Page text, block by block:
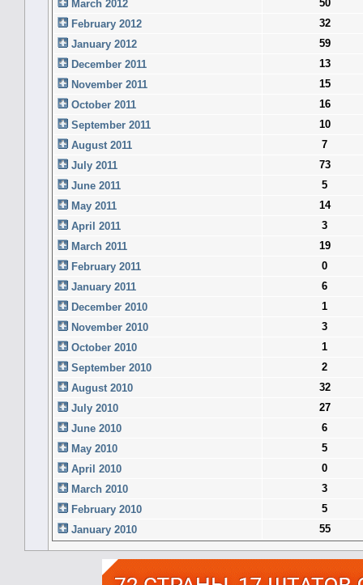
March 2012
50
February 2012
32
January 2012
59
December 2011
13
November 2011
15
October 2011
16
September 2011
10
August 2011
7
July 2011
73
June 2011
5
May 2011
14
April 2011
3
March 2011
19
February 2011
0
January 2011
6
December 2010
1
November 2010
3
October 2010
1
September 2010
2
August 2010
32
July 2010
27
June 2010
6
May 2010
5
April 2010
0
March 2010
3
February 2010
5
January 2010
55